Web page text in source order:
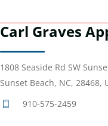
Carl Graves
1808 Seaside Rd SW
Sunset Beach, NC, 28468,
910-575-2459